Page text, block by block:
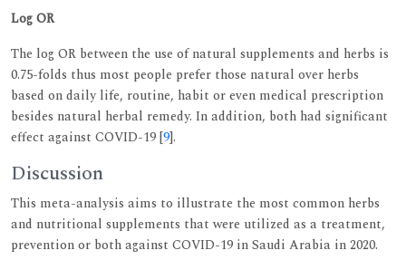
Log OR
The log OR between the use of natural supplements and herbs is
0.75-folds thus most people prefer those natural over herbs
based on daily life, routine, habit or even medical prescription
besides natural herbal remedy. In addition, both had significant
effect against COVID-19 [9].
Discussion
This meta-analysis aims to illustrate the most common herbs
and nutritional supplements that were utilized as a treatment,
prevention or both against COVID-19 in Saudi Arabia in 2020.